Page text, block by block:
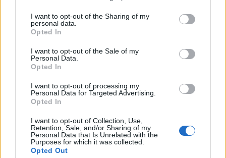
I want to opt-out of the Sharing of my
personal data.
Opted In
I want to opt-out of the Sale of my
Personal Data.
Opted In
I want to opt-out of processing my
Personal Data for Targeted Advertising.
Opted In
I want to opt-out of Collection, Use,
Retention, Sale, and/or Sharing of my
Personal Data that Is Unrelated with the
Purposes for which it was collected.
Opted Out